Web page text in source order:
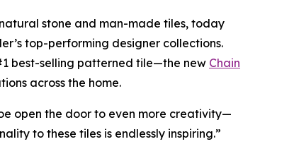
stone and man-made tiles, today
top-performing designer collections.
best-selling patterned tile—the new Chain
across the home.
open the door to even more creativity—
to these tiles is endlessly inspiring.”